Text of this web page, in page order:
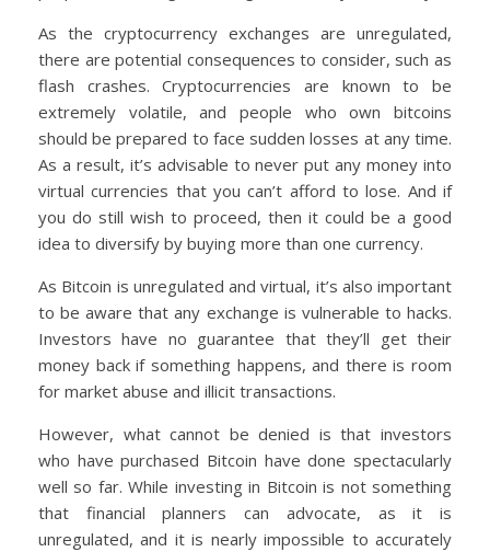
As the cryptocurrency exchanges are unregulated,
there are potential consequences to consider, such as
flash crashes. Cryptocurrencies are known to be
extremely volatile, and people who own bitcoins
should be prepared to face sudden losses at any time.
As a result, it’s advisable to never put any money into
virtual currencies that you can’t afford to lose. And if
you do still wish to proceed, then it could be a good
idea to diversify by buying more than one currency.
As Bitcoin is unregulated and virtual, it’s also important
to be aware that any exchange is vulnerable to hacks.
Investors have no guarantee that they’ll get their
money back if something happens, and there is room
for market abuse and illicit transactions.
However, what cannot be denied is that investors
who have purchased Bitcoin have done spectacularly
well so far. While investing in Bitcoin is not something
that financial planners can advocate, as it is
unregulated, and it is nearly impossible to accurately